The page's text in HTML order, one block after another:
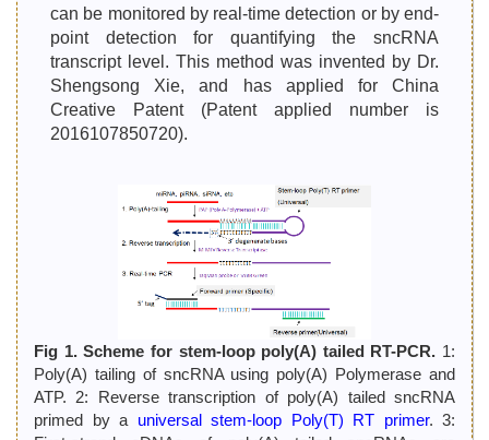
can be monitored by real-time detection or by end-
point detection for quantifying the sncRNA
transcript level. This method was invented by Dr.
Shengsong Xie, and has applied for China
Creative Patent (Patent applied number is
2016107850720).
Fig 1. Scheme for stem-loop poly(A) tailed RT-PCR. 1:
Poly(A) tailing of sncRNA using poly(A) Polymerase and
ATP. 2: Reverse transcription of poly(A) tailed sncRNA
primed by a universal stem-loop Poly(T) RT primer. 3: